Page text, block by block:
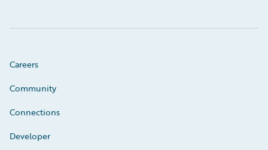
Careers
Community
Connections
Developer